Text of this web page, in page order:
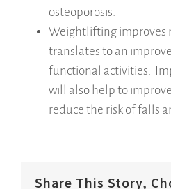
osteoporosis.
Weightlifting improves
translates to an
functional activities.
will also help to
reduce the risk of falls
Share This Story,